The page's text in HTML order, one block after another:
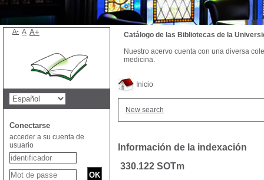
Inicio
New search
Información de la indexación
330.122 SOTm
Catálogo de las Bibliotecas de la
Nuestro acervo cuenta con una diversa
medicina.
A- A A+
Conectarse
acceder a su cuenta de
usuario